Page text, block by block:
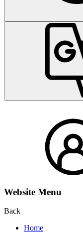
Website Menu
Back
Home